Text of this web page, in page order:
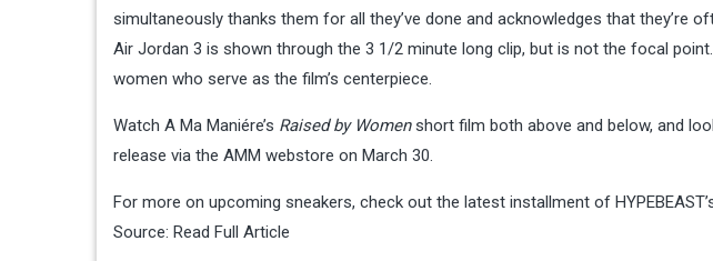
simultaneously thanks them for all they’ve done and acknowledges that they’re
Air Jordan 3 is shown through the 3 1/2 minute long clip, but is not the focal
women who serve as the film’s centerpiece.
Watch A Ma Maniére’s Raised by Womenshort film both above and below, and
release via the AMM webstore on March 30.
For more on upcoming sneakers, check out the latest installment of
Source: Read Full Article